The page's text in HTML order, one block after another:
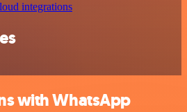
integrations
with WhatsApp